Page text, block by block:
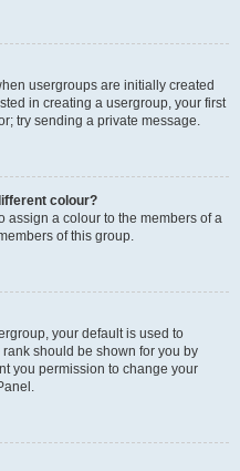
usergroups are initially created
in creating a usergroup, your first
try sending a private message.
colour?
assign a colour to the members of a
of this group.
your default is used to
should be shown for you by
you permission to change your